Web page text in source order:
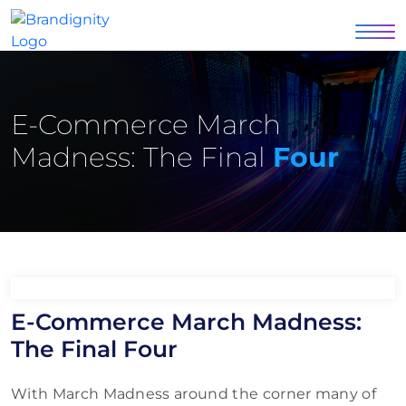
E-Commerce March
Madness: The Final Four
E-Commerce March Madness:
The Final Four
With March Madness around the corner many of